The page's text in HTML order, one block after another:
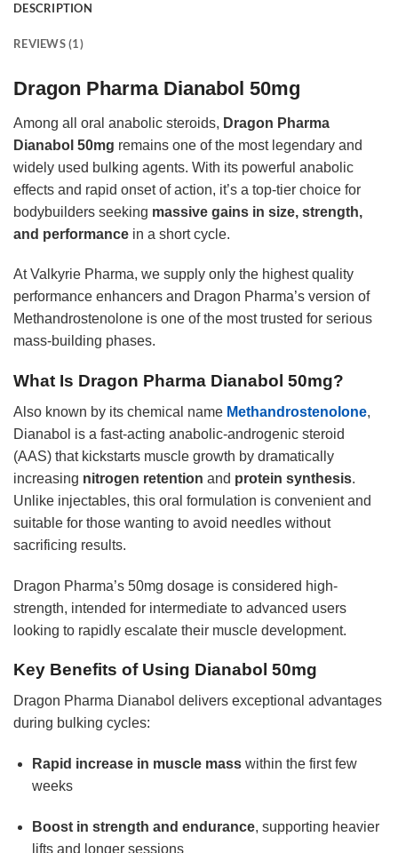
DESCRIPTION
REVIEWS (1)
Dragon Pharma Dianabol 50mg
Among all oral anabolic steroids, Dragon Pharma
Dianabol 50mg remains one of the most legendary and
widely used bulking agents. With its powerful anabolic
effects and rapid onset of action, it’s a top-tier choice for
bodybuilders seeking massive gains in size, strength,
and performance in a short cycle.
At Valkyrie Pharma, we supply only the highest quality
performance enhancers and Dragon Pharma’s version of
Methandrostenolone is one of the most trusted for serious
mass-building phases.
What Is Dragon Pharma Dianabol 50mg?
Also known by its chemical name Methandrostenolone,
Dianabol is a fast-acting anabolic-androgenic steroid
(AAS) that kickstarts muscle growth by dramatically
increasing nitrogen retention and protein synthesis.
Unlike injectables, this oral formulation is convenient and
suitable for those wanting to avoid needles without
sacrificing results.
Dragon Pharma’s 50mg dosage is considered high-
strength, intended for intermediate to advanced users
looking to rapidly escalate their muscle development.
Key Benefits of Using Dianabol 50mg
Dragon Pharma Dianabol delivers exceptional advantages
during bulking cycles:
Rapid increase in muscle masswithin the first few
weeks
Boost in strength and endurance, supporting heavier
lifts and longer sessions